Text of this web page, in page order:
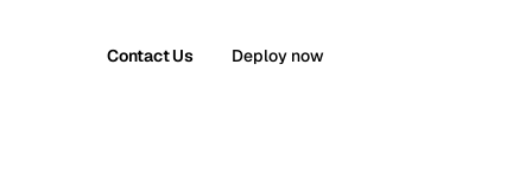
Contact Us Deploy now